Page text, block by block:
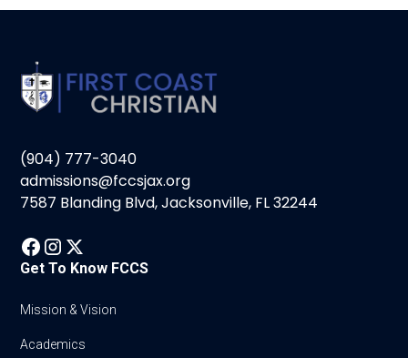
(904) 777-3040
admissions@fccsjax.org
7587 Blanding Blvd, Jacksonville, FL 32244
Get To Know FCCS
Mission & Vision
Academics